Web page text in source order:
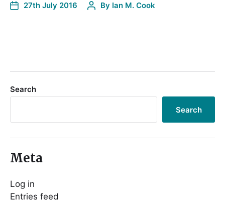
27th July 2016 By Ian M. Cook
Search
Search
Meta
Log in
Entries feed